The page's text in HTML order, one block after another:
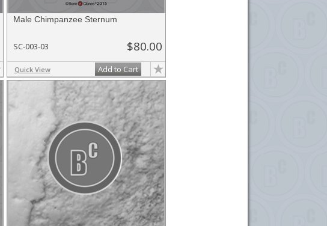
Male Chimpanzee Sternum
SC-003-03 $80.00
Quick View Add to Cart